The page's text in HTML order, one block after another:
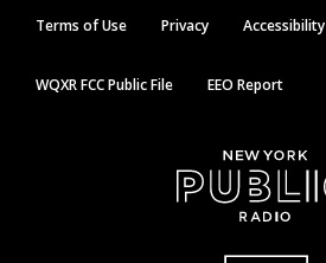
Terms of Use Privacy Accessibility
WQXR FCC Public File EEO Report